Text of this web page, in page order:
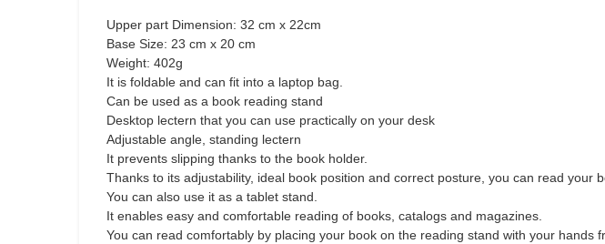
Upper part Dimension: 32 cm x 22cm
Base Size: 23 cm x 20 cm
Weight: 402g
It is foldable and can fit into a laptop bag.
Can be used as a book reading stand
Desktop lectern that you can use practically on your desk
Adjustable angle, standing lectern
It prevents slipping thanks to the book holder.
Thanks to its adjustability, ideal book position and correct posture, you can read your
You can also use it as a tablet stand.
It enables easy and comfortable reading of books, catalogs and magazines.
You can read comfortably by placing your book on the reading stand with your hands